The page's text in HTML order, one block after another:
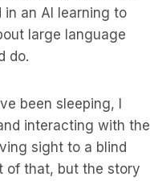
an AI learning to
large language
do.
been sleeping, I
interacting with the
sight to a blind
of that, but the story